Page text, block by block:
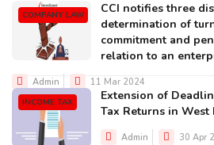
COMPANY LAW
CCI notifies three
determination of
commitment and
relation to an
Admin 11 Mar 2024
INCOME TAX
Extension of
Tax Returns in West
Admin 30 Apr